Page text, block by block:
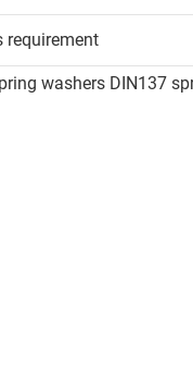
requirement